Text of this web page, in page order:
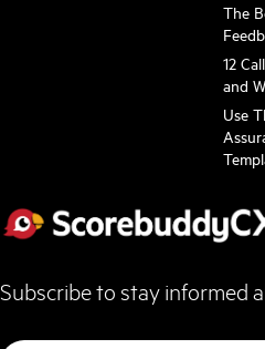
The
12
and
Use
Subscribe to stay informed